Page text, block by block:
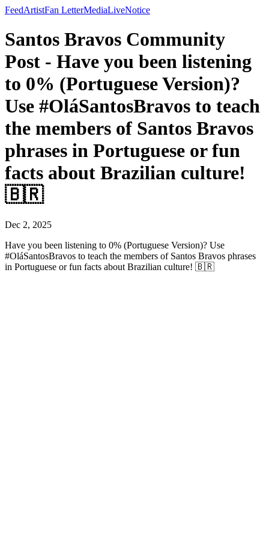
FeedArtistFan LetterMediaLiveNotice
Santos Bravos Community
Post - Have you been listening
to 0% (Portuguese Version)?
Use #OláSantosBravos to teach
the members of Santos Bravos
phrases in Portuguese or fun
facts about Brazilian culture!
🇧🇷
Dec 2, 2025
Have you been listening to 0% (Portuguese Version)? Use
#OláSantosBravos to teach the members of Santos Bravos phrases
in Portuguese or fun facts about Brazilian culture! 🇧🇷